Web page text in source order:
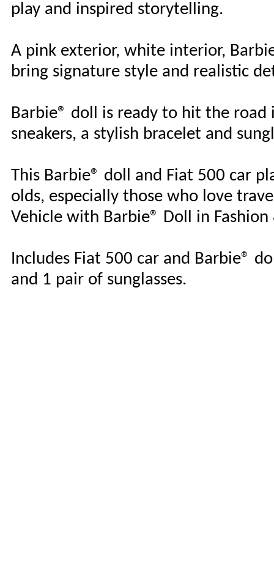
play and inspired storytelling.
A pink exterior, white interior,
bring signature style and realistic
Barbie® doll is ready to hit the
sneakers, a stylish bracelet and
This Barbie® doll and Fiat 500 car
olds, especially those who love
Vehicle with Barbie® Doll in Fashion
Includes Fiat 500 car and Barbie®
and 1 pair of sunglasses.